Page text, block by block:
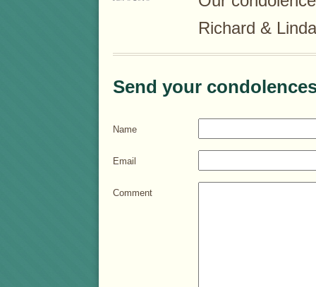
Richard &
Send your
Name
Email
Comment